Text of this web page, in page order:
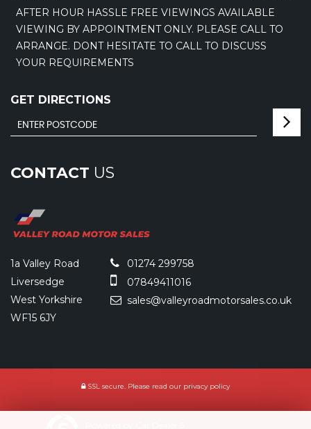
AFTER HOUR HASSLE FREE VIEWINGS AVAILABLE
VIEWING BY APPOINTMENT ONLY. PLEASE CALL TO
ARRANGE. DONT HESITATE TO CALL TO DISCUSS
YOUR REQUIREMENTS
GET DIRECTIONS
CONTACT US
1a Valley Road
Liversedge
West Yorkshire
WF15 6JY
01274 299758
07849411016
sales@valleyroadmotorsales.co.uk
SSL secure. Please read our privacy policy